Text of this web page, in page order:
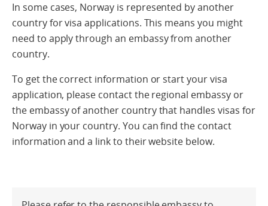
In some cases, Norway is represented by another
country for visa applications. This means you might
need to apply through an embassy from another
country.
To get the correct information or start your visa
application, please contact the regional embassy or
the embassy of another country that handles visas for
Norway in your country. You can find the contact
information and a link to their website below.